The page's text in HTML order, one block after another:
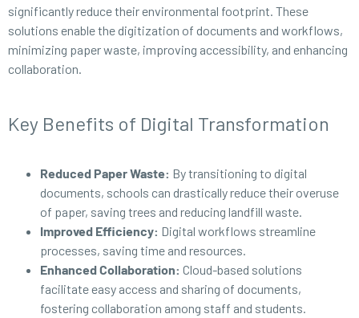
significantly reduce their environmental footprint. These
solutions enable the digitization of documents and workflows,
minimizing paper waste, improving accessibility, and enhancing
collaboration.
Key Benefits of Digital Transformation
Reduced Paper Waste: By transitioning to digital
documents, schools can drastically reduce their overuse
of paper, saving trees and reducing landfill waste.
Improved Efficiency: Digital workflows streamline
processes, saving time and resources.
Enhanced Collaboration: Cloud-based solutions
facilitate easy access and sharing of documents,
fostering collaboration among staff and students.